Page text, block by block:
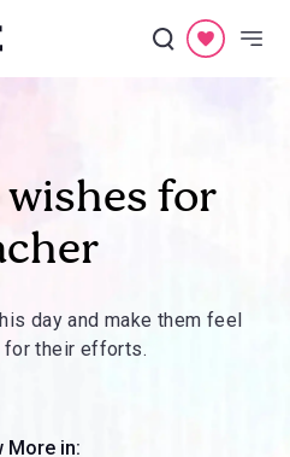
for
day and make them feel
for their efforts.
More in: